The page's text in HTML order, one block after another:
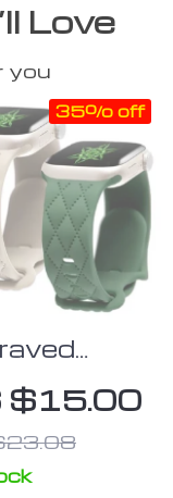
Love
you
Sport
for
Watch –
$15.00
35% off